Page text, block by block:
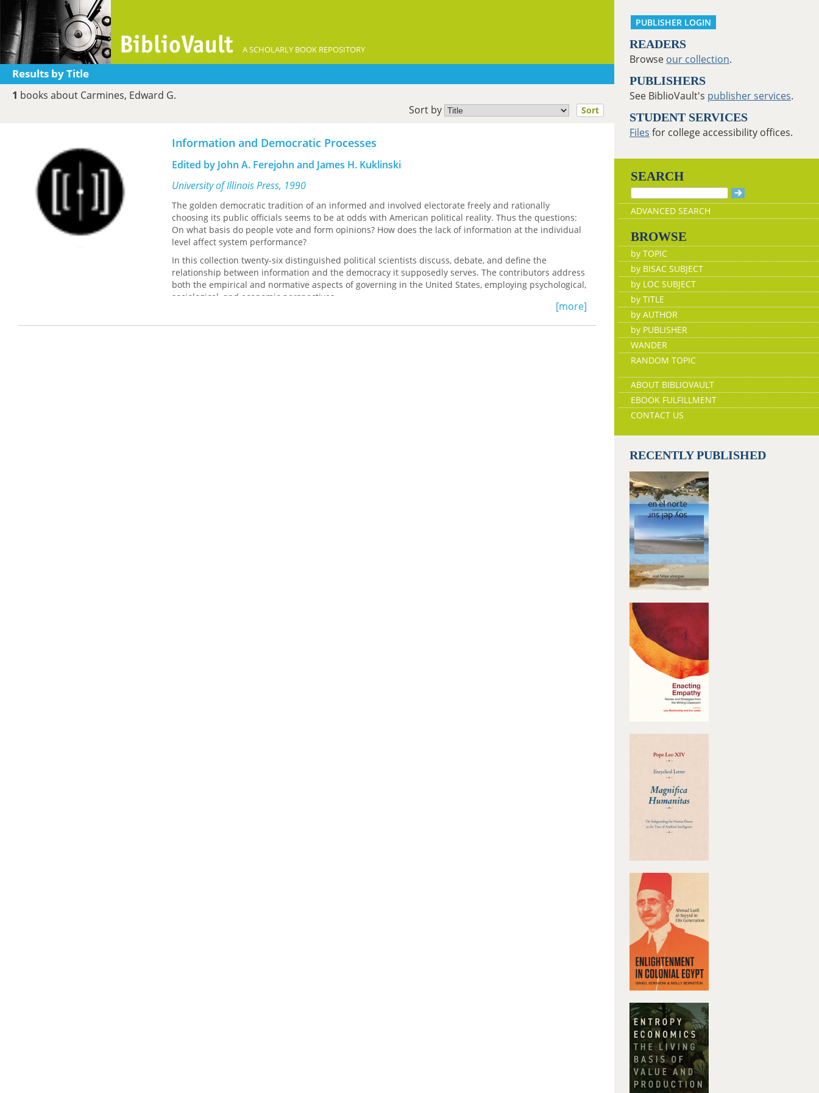
A SCHOLARLY BOOK REPOSITORY
Results by Title
1 books about Carmines, Edward G.
Sort by
Sort
Information and Democratic Processes
Edited by John A. Ferejohn and James H. Kuklinski
University of Illinois Press, 1990
The golden democratic tradition of an informed and involved electorate freely and rationally
choosing its public officials seems to be at odds with American political reality. Thus the questions:
On what basis do people vote and form opinions? How does the lack of information at the individual
level affect system performance?
In this collection twenty-six distinguished political scientists discuss, debate, and define the
relationship between information and the democracy it supposedly serves. The contributors address
both the empirical and normative aspects of governing in the United States, employing psychological,
sociological, and economic perspectives.
[more]
PUBLISHER LOGIN
READERS
Browse our collection.
PUBLISHERS
See BiblioVault's publisher services.
STUDENT SERVICES
Files for college accessibility offices.
SEARCH
ADVANCED SEARCH
BROWSE
by TOPIC
by BISAC SUBJECT
by LOC SUBJECT
by TITLE
by AUTHOR
by PUBLISHER
WANDER
RANDOM TOPIC
ABOUT BIBLIOVAULT
EBOOK FULFILLMENT
CONTACT US
RECENTLY PUBLISHED